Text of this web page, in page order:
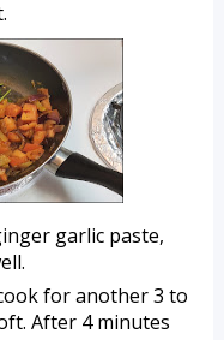
garlic paste,
for another 3 to
After 4 minutes